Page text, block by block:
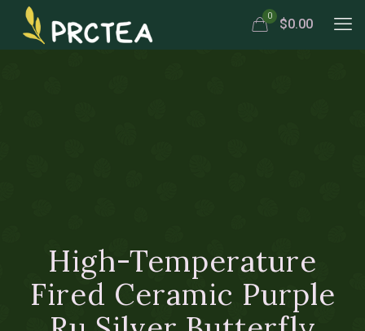
0
$0.00
High-Temperature
Fired Ceramic Purple